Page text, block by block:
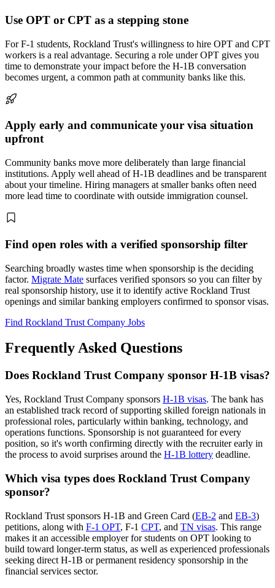
Use OPT or CPT as a stepping stone
For F-1 students, Rockland Trust's willingness to hire OPT and CPT
workers is a real advantage. Securing a role under OPT gives you
time to demonstrate your impact before the H-1B conversation
becomes urgent, a common path at community banks like this.
Apply early and communicate your visa situation
upfront
Community banks move more deliberately than large financial
institutions. Apply well ahead of H-1B deadlines and be transparent
about your timeline. Hiring managers at smaller banks often need
more lead time to coordinate with outside immigration counsel.
Find open roles with a verified sponsorship filter
Searching broadly wastes time when sponsorship is the deciding
factor. Migrate Mate surfaces verified sponsors so you can filter by
real sponsorship history, use it to identify active Rockland Trust
openings and similar banking employers confirmed to sponsor visas.
Find Rockland Trust Company Jobs
Frequently Asked Questions
Does Rockland Trust Company sponsor H-1B visas?
Yes, Rockland Trust Company sponsors H-1B visas. The bank has
an established track record of supporting skilled foreign nationals in
professional roles, particularly within banking, technology, and
operations functions. Sponsorship is not guaranteed for every
position, so it's worth confirming directly with the recruiter early in
the process to avoid surprises around the H-1B lottery deadline.
Which visa types does Rockland Trust Company
sponsor?
Rockland Trust sponsors H-1B and Green Card (EB-2 and EB-3)
petitions, along with F-1 OPT, F-1 CPT, and TN visas. This range
makes it an accessible employer for students on OPT looking to
build toward longer-term status, as well as experienced professionals
seeking direct H-1B or permanent residency sponsorship in the
financial services sector.